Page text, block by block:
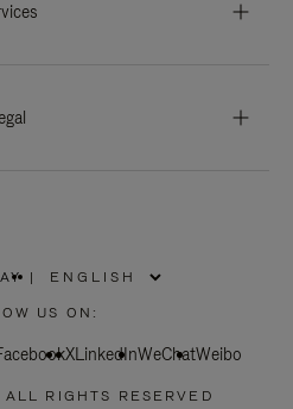
|
US ON:
XLinkedInWeChatWeibo
RIGHTS RESERVED